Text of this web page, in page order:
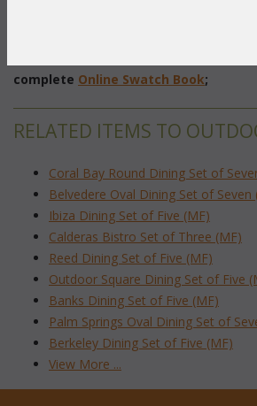
complete Online Swatch Book;
RELATED ITEMS TO
Coral Bay Round Dining Set of
Belvedere Oval Dining Set of Seven
Ibiza Dining Set of Five (MF)
Calderas Bistro Set of Three (MF)
Reed Dining Set of Five (MF)
Outdoor Square Dining Set of Five
Banks Dining Set of Five (MF)
Palm Springs Oval Dining Set of
Berkeley Dining Set of Five (MF)
View More ...